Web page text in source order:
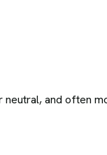
and often